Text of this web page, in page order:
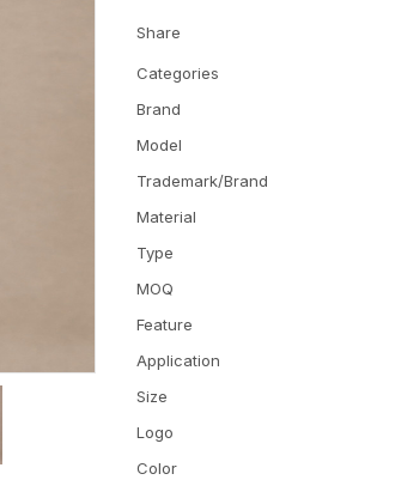
Share
Categories
Brand
Model
Trademark/Brand
Material
Type
MOQ
Feature
Application
Size
Logo
Color